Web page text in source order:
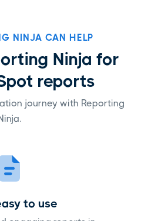
NINJA CAN HELP
Ninja for
reports
journey with Reporting
to use